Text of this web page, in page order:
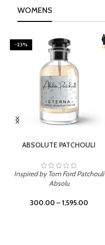
WOMENS
-23%
ABSOLUTE PATCHOULI
Inspired by Tom Ford Patchouli
Absolu
300.00 –1,595.00